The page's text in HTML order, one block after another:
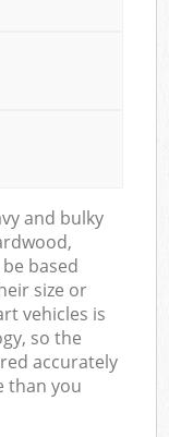
and bulky
based
size or
vehicles is
so the
accurately
than you